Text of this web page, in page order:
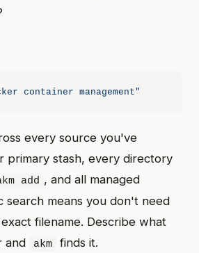
container management"
every source you've
stash, every directory
add , and all managed
search means you don't need
filename. Describe what
and
akm finds it.